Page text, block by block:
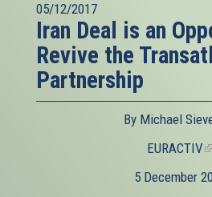
05/12/2017
Iran Deal is an
Revive the
Partnership
By Michael
EURACTIV
5 December